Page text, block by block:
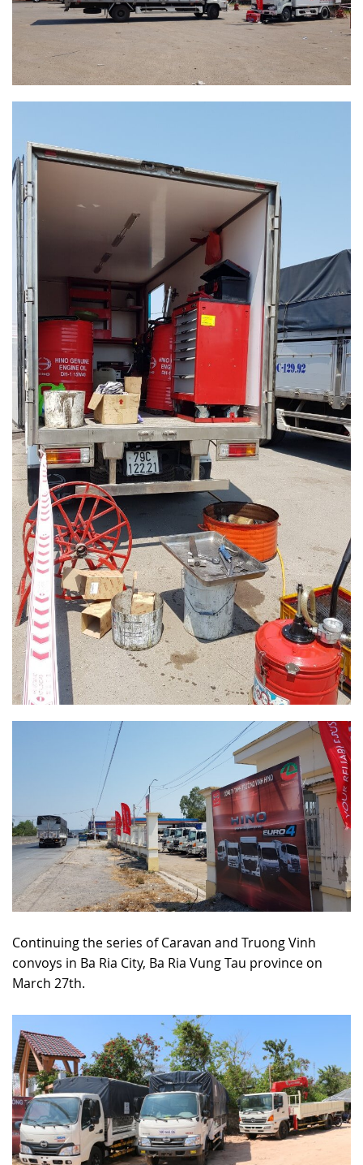
Continuing the series of Caravan and Truong Vinh
convoys in Ba Ria City, Ba Ria Vung Tau province on
March 27th.